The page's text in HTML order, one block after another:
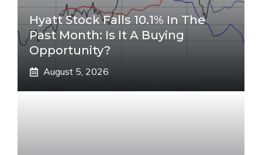
Hyatt Stock Falls 10.1% In The
Past Month: Is It A Buying
Opportunity?
August 5, 2026